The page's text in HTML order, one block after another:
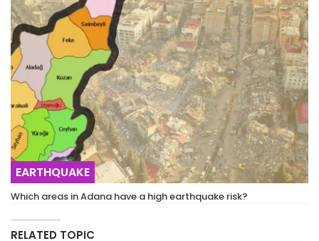
EARTHQUAKE
Which areas in Adana have a high earthquake risk?
RELATED TOPIC